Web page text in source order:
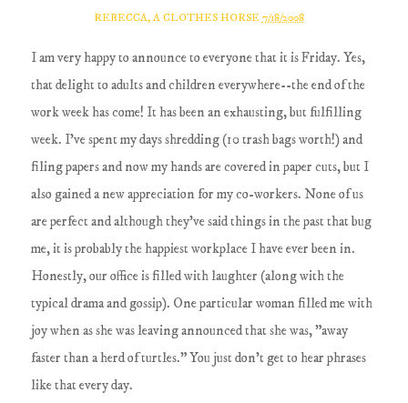
REBECCA, A CLOTHES HORSE 7/18/2008
I am very happy to announce to everyone that it is Friday. Yes,
that delight to adults and children everywhere--the end of the
work week has come! It has been an exhausting, but fulfilling
week. I've spent my days shredding (10 trash bags worth!) and
filing papers and now my hands are covered in paper cuts, but I
also gained a new appreciation for my co-workers. None of us
are perfect and although they've said things in the past that bug
me, it is probably the happiest workplace I have ever been in.
Honestly, our office is filled with laughter (along with the
typical drama and gossip). One particular woman filled me with
joy when as she was leaving announced that she was, "away
faster than a herd of turtles." You just don't get to hear phrases
like that every day.